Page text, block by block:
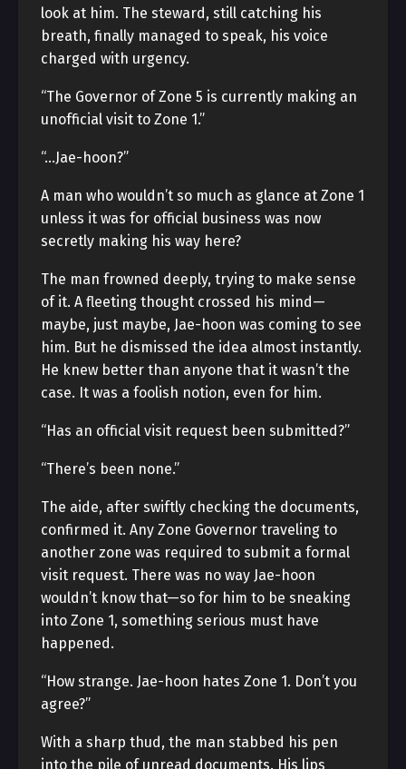
look at him. The steward, still catching his
breath, finally managed to speak, his voice
charged with urgency.
“The Governor of Zone 5 is currently making an
unofficial visit to Zone 1.”
“…Jae-hoon?”
A man who wouldn’t so much as glance at Zone 1
unless it was for official business was now
secretly making his way here?
The man frowned deeply, trying to make sense
of it. A fleeting thought crossed his mind—
maybe, just maybe, Jae-hoon was coming to see
him. But he dismissed the idea almost instantly.
He knew better than anyone that it wasn’t the
case. It was a foolish notion, even for him.
“Has an official visit request been submitted?”
“There’s been none.”
The aide, after swiftly checking the documents,
confirmed it. Any Zone Governor traveling to
another zone was required to submit a formal
visit request. There was no way Jae-hoon
wouldn’t know that—so for him to be sneaking
into Zone 1, something serious must have
happened.
“How strange. Jae-hoon hates Zone 1. Don’t you
agree?”
With a sharp thud, the man stabbed his pen
into the pile of unread documents. His lips